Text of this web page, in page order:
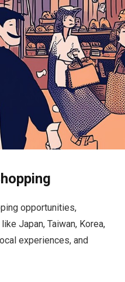
opportunities,
Japan, Taiwan, Korea,
experiences, and